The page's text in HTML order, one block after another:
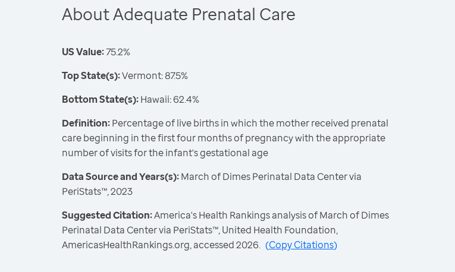
About Adequate Prenatal Care
US Value:75.2%
Top State(s):Vermont: 87.5%
Bottom State(s):Hawaii: 62.4%
Definition:Percentage of live births in which the mother received prenatal
care beginning in the first four months of pregnancy with the appropriate
number of visits for the infant's gestational age
Data Source and Years(s):March of Dimes Perinatal Data Center via
PeriStats™, 2023
Suggested Citation:America's Health Rankings analysis of March of Dimes
Perinatal Data Center via PeriStats™, United Health Foundation,
AmericasHealthRankings.org, accessed 2026. (Copy Citations)